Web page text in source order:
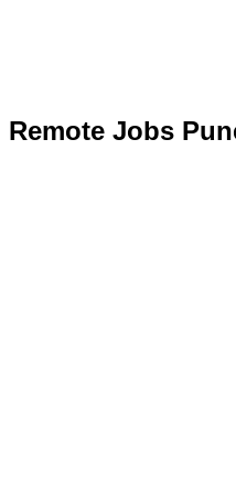
Remote Jobs